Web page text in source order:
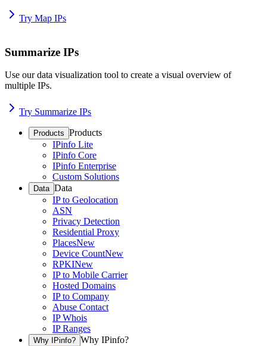
Try Map IPs
Summarize IPs
Use our data visualization tool to create a visual overview of
multiple IPs.
Try Summarize IPs
Products Products
IPinfo Lite
IPinfo Core
IPinfo Enterprise
Custom Solutions
Data Data
IP to Geolocation
ASN
Privacy Detection
Residential Proxy
PlacesNew
Device CountNew
RPKINew
IP to Mobile Carrier
Hosted Domains
IP to Company
Abuse Contact
IP Whois
IP Ranges
Why IPinfo? Why IPinfo?